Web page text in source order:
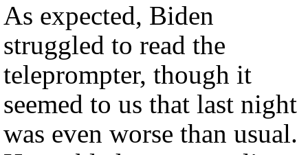
As expected, Biden
struggled to read the
teleprompter, though it
seemed to us that last night
was even worse than usual.